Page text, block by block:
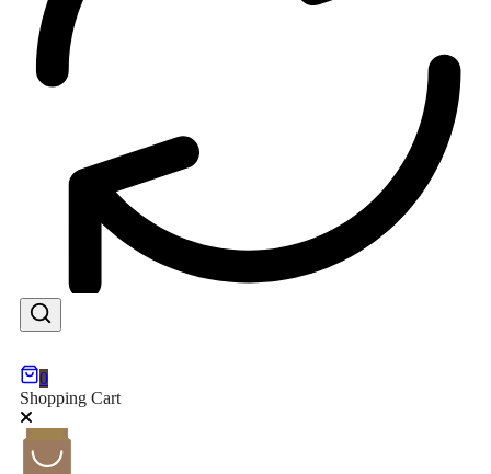
0
Shopping Cart